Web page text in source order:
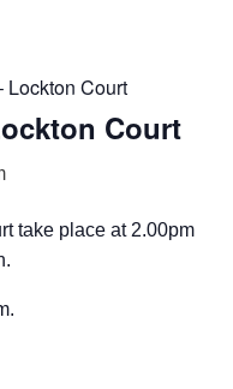
Lockton Court
Court
take place at 2.00pm